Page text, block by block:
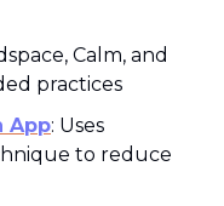
Calm, and
practices
App: Uses
to reduce